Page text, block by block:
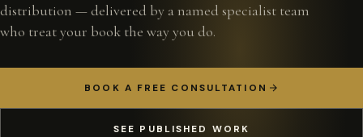
distribution — delivered by a named specialist team
who treat your book the way you do.
BOOK A FREE CONSULTATION
SEE PUBLISHED WORK